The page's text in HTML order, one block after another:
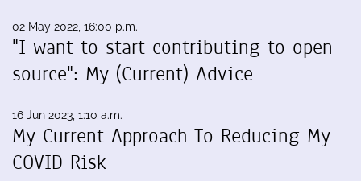
02 May 2022, 16:00 p.m.
"I want to start contributing to open
source": My (Current) Advice
16 Jun 2023, 1:10 a.m.
My Current Approach To Reducing My
COVID Risk